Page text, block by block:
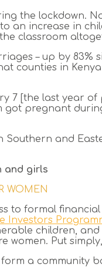
the lockdown.
an increase in
classroom
– up by 83%
counties in
7 [the last year of
got pregnant
Southern and
and girls
WOMEN
to formal financial
Investors
children, and
women. Put
a community